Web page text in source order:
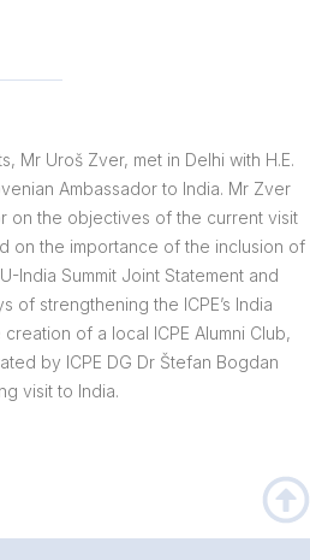
Mr Uroš Zver, met in Delhi with H.E.
Ambassador to India. Mr Zver
on the objectives of the current visit
on the importance of the inclusion of
India Summit Joint Statement and
of strengthening the ICPE’s India
of a local ICPE Alumni Club,
by ICPE DG Dr Štefan Bogdan
visit to India.